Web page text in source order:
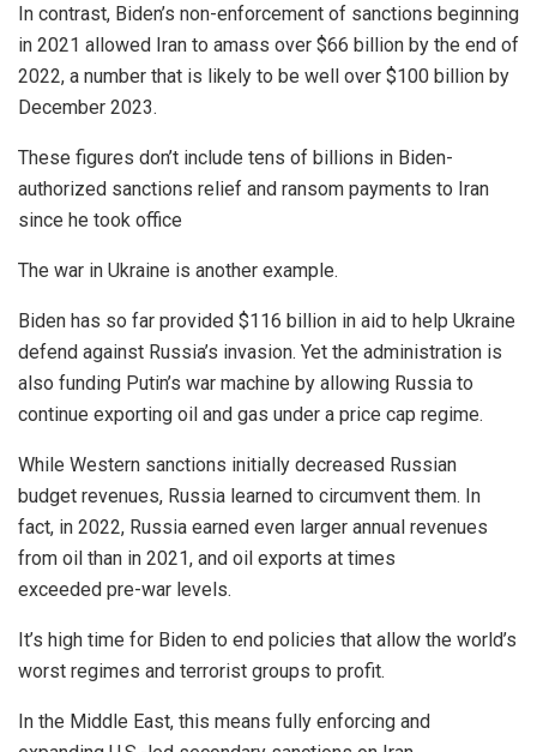
In contrast, Biden’s non-enforcement of sanctions beginning
in 2021 allowed Iran to amass over $66 billion by the end of
2022, a number that is likely to be well over $100 billion by
December 2023.
These figures don’t include tens of billions in Biden-
authorized sanctions relief and ransom payments to Iran
since he took office
The war in Ukraine is another example.
Biden has so far provided $116 billion in aid to help Ukraine
defend against Russia’s invasion. Yet the administration is
also funding Putin’s war machine by allowing Russia to
continue exporting oil and gas under a price cap regime.
While Western sanctions initially decreased Russian
budget revenues, Russia learned to circumvent them. In
fact, in 2022, Russia earned even larger annual revenues
from oil than in 2021, and oil exports at times
exceeded pre-war levels.
It’s high time for Biden to end policies that allow the world’s
worst regimes and terrorist groups to profit.
In the Middle East, this means fully enforcing and